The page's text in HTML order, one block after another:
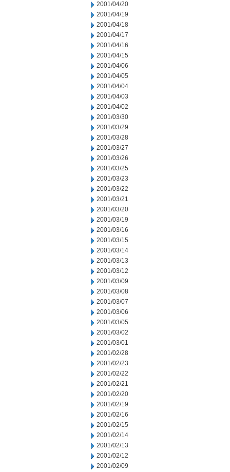
2001/04/20
2001/04/19
2001/04/18
2001/04/17
2001/04/16
2001/04/15
2001/04/06
2001/04/05
2001/04/04
2001/04/03
2001/04/02
2001/03/30
2001/03/29
2001/03/28
2001/03/27
2001/03/26
2001/03/25
2001/03/23
2001/03/22
2001/03/21
2001/03/20
2001/03/19
2001/03/16
2001/03/15
2001/03/14
2001/03/13
2001/03/12
2001/03/09
2001/03/08
2001/03/07
2001/03/06
2001/03/05
2001/03/02
2001/03/01
2001/02/28
2001/02/23
2001/02/22
2001/02/21
2001/02/20
2001/02/19
2001/02/16
2001/02/15
2001/02/14
2001/02/13
2001/02/12
2001/02/09